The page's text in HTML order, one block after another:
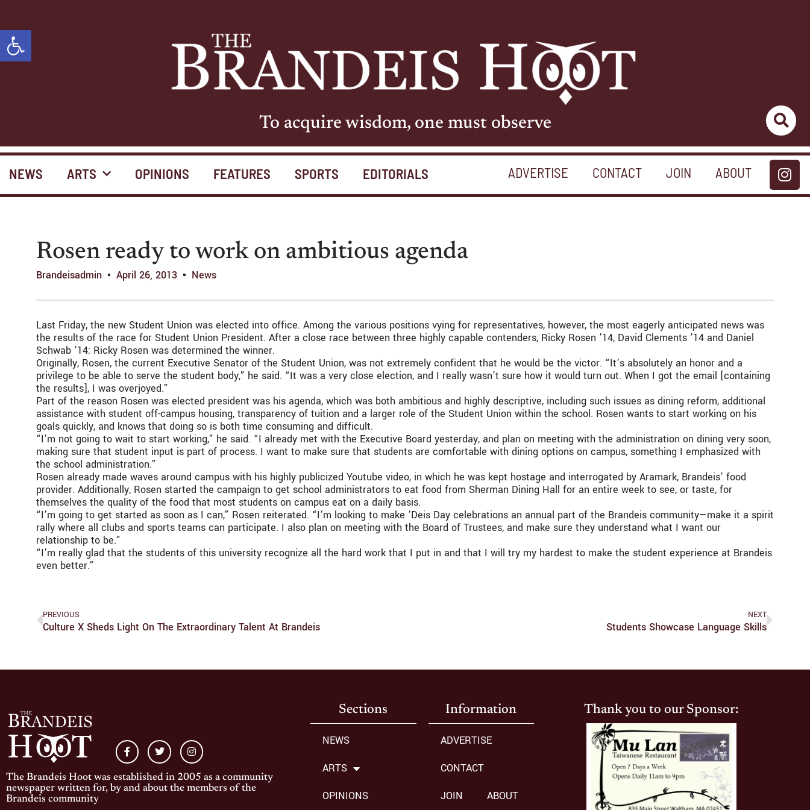
Open toolbar
To acquire wisdom, one must observe
NEWS ARTS OPINIONS FEATURES SPORTS EDITORIALS ADVERTISE CONTACT JOIN ABOUT
Rosen ready to work on ambitious agenda
Brandeisadmin April 26, 2013 News
Last Friday, the new Student Union was elected into office. Among the various positions vying for representatives, however, the most eagerly anticipated news was
the results of the race for Student Union President. After a close race between three highly capable contenders, Ricky Rosen ’14, David Clements ’14 and Daniel
Schwab ’14; Ricky Rosen was determined the winner.
Originally, Rosen, the current Executive Senator of the Student Union, was not extremely confident that he would be the victor. “It’s absolutely an honor and a
privilege to be able to serve the student body,” he said. “It was a very close election, and I really wasn’t sure how it would turn out. When I got the email [containing
the results], I was overjoyed.”
Part of the reason Rosen was elected president was his agenda, which was both ambitious and highly descriptive, including such issues as dining reform, additional
assistance with student off-campus housing, transparency of tuition and a larger role of the Student Union within the school. Rosen wants to start working on his
goals quickly, and knows that doing so is both time consuming and difficult.
“I’m not going to wait to start working,” he said. “I already met with the Executive Board yesterday, and plan on meeting with the administration on dining very soon,
making sure that student input is part of process. I want to make sure that students are comfortable with dining options on campus, something I emphasized with
the school administration.”
Rosen already made waves around campus with his highly publicized Youtube video, in which he was kept hostage and interrogated by Aramark, Brandeis’ food
provider. Additionally, Rosen started the campaign to get school administrators to eat food from Sherman Dining Hall for an entire week to see, or taste, for
themselves the quality of the food that most students on campus eat on a daily basis.
“I’m going to get started as soon as I can,” Rosen reiterated. “I’m looking to make ’Deis Day celebrations an annual part of the Brandeis community—make it a spirit
rally where all clubs and sports teams can participate. I also plan on meeting with the Board of Trustees, and make sure they understand what I want our
relationship to be.”
“I’m really glad that the students of this university recognize all the hard work that I put in and that I will try my hardest to make the student experience at Brandeis
even better.”
PREVIOUS
Culture X Sheds Light On The Extraordinary Talent At Brandeis
NEXT
Students Showcase Language Skills
The Brandeis Hoot was established in 2005 as a community
newspaper written for, by and about the members of the
Brandeis community
Sections
NEWS
ARTS
OPINIONS
Information
ADVERTISE
CONTACT
JOIN
ABOUT
Thank you to our Sponsor: